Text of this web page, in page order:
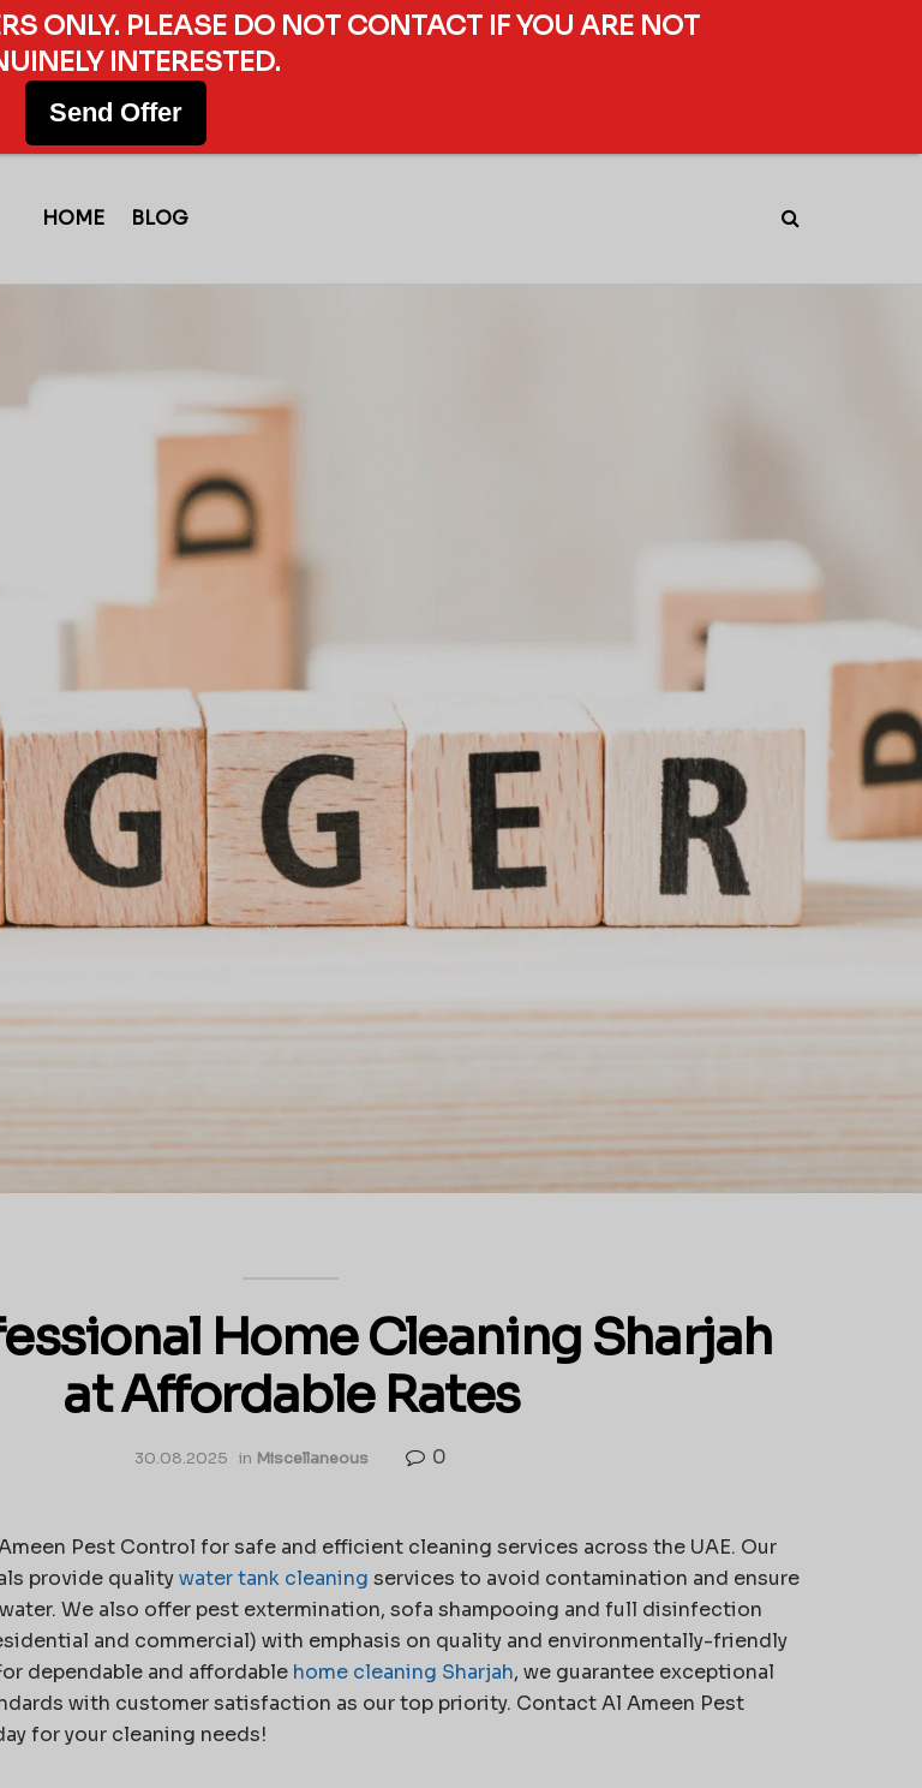
HOME BLOG
Home Cleaning Sharjah
at Affordable Rates
30.08.2025 in Miscellaneous 0
Pest Control for safe and efficient cleaning services across the UAE. Our
provide qualitywater tank cleaning services to avoid contamination and ensure
We also offer pest extermination, sofa shampooing and full disinfection
and commercial) with emphasis on quality and environmentally-friendly
dependable and affordable home cleaning Sharjah, we guarantee exceptional
with customer satisfaction as our top priority. Contact Al Ameen Pest
for your cleaning needs!
ONLY. PLEASE DO NOT CONTACT IF YOU ARE NOT
INTERESTED.
Send Offer